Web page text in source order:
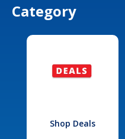
Category
Shop Deals